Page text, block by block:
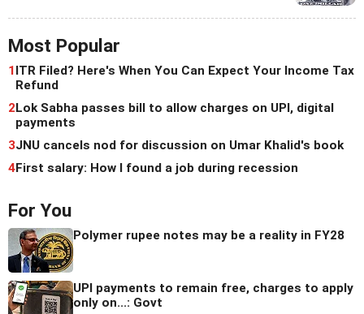
Most Popular
1ITR Filed? Here's When You Can Expect Your Income Tax
Refund
2Lok Sabha passes bill to allow charges on UPI, digital
payments
3JNU cancels nod for discussion on Umar Khalid's book
4First salary: How I found a job during recession
For You
Polymer rupee notes may be a reality in FY28
UPI payments to remain free, charges to apply
only on...: Govt